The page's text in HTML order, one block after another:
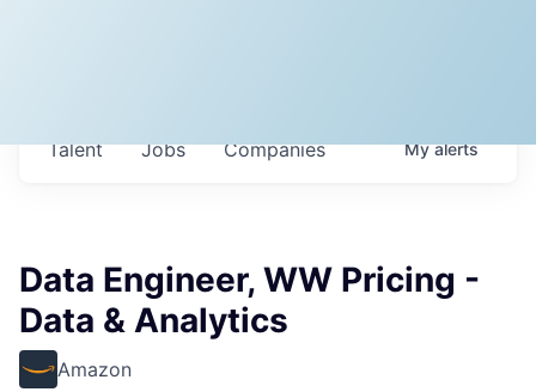
Jobs Companies
Talent Myalerts
Data Engineer, WW Pricing -
Data & Analytics
Amazon